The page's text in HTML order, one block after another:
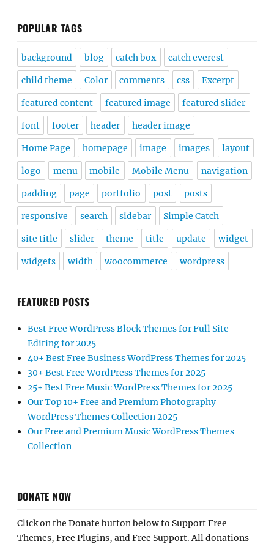
POPULAR TAGS
background blog catch box catch everest
child theme Color comments css Excerpt
featured content featured image featured slider
font footer header header image
Home Page homepage image images layout
logo menu mobile Mobile Menu navigation
padding page portfolio post posts
responsive search sidebar Simple Catch
site title slider theme title update widget
widgets width woocommerce wordpress
FEATURED POSTS
Best Free WordPress Block Themes for Full Site
Editing for 2025
40+ Best Free Business WordPress Themes for 2025
30+ Best Free WordPress Themes for 2025
25+ Best Free Music WordPress Themes for 2025
Our Top 10+ Free and Premium Photography
WordPress Themes Collection 2025
Our Free and Premium Music WordPress Themes
Collection
DONATE NOW
Click on the Donate button below to Support Free
Themes, Free Plugins, and Free Support. All donations